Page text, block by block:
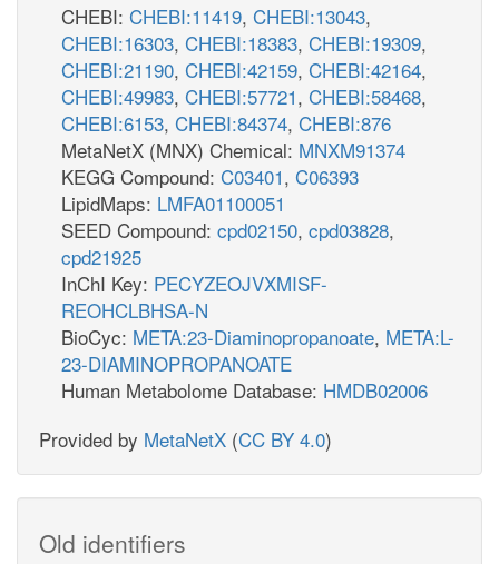
CHEBI: CHEBI:11419, CHEBI:13043,
CHEBI:16303, CHEBI:18383, CHEBI:19309,
CHEBI:21190, CHEBI:42159, CHEBI:42164,
CHEBI:49983, CHEBI:57721, CHEBI:58468,
CHEBI:6153, CHEBI:84374, CHEBI:876
MetaNetX (MNX) Chemical: MNXM91374
KEGG Compound: C03401, C06393
LipidMaps: LMFA01100051
SEED Compound: cpd02150, cpd03828,
cpd21925
InChI Key: PECYZEOJVXMISF-
REOHCLBHSA-N
BioCyc: META:23-Diaminopropanoate, META:L-
23-DIAMINOPROPANOATE
Human Metabolome Database: HMDB02006
Provided by MetaNetX (CC BY 4.0)
Old identifiers